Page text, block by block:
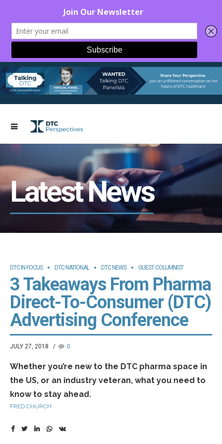
Latest News
DTC IN FOCUS DTC NATIONAL DTC NEWS GUEST COLUMNIST
3 Takeaways From Pharma
Direct-To-Consumer (DTC)
Advertising Conference
JULY 27, 2018 0
Whether you’re new to the DTC pharma space in
the US, or an industry veteran, what you need to
know to stay ahead.
magazines is a uniquely American phenomenon. Turn
FRED CHURCH